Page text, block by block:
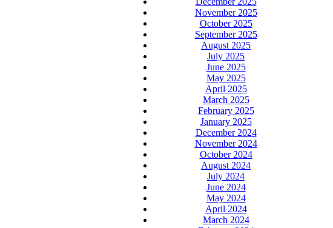
November 2025
October 2025
September 2025
August 2025
July 2025
June 2025
May 2025
April 2025
March 2025
February 2025
January 2025
December 2024
November 2024
October 2024
August 2024
July 2024
June 2024
May 2024
April 2024
March 2024